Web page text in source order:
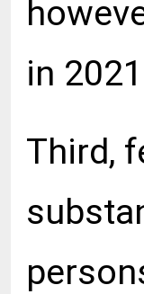
in
Third,